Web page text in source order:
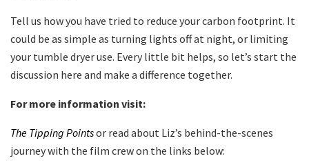
Tell us how you have tried to reduce your carbon footprint. It
could be as simple as turning lights off at night, or limiting
your tumble dryer use. Every little bit helps, so let’s start the
discussion here and make a difference together.
For more information visit:
The Tipping Pointsor read about Liz’s behind-the-scenes
journey with the film crew on the links below: